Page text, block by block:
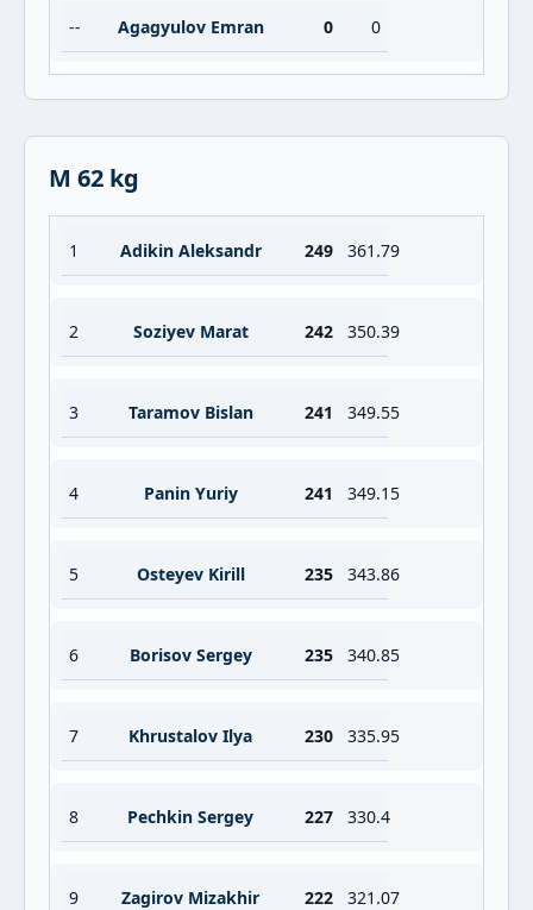
-- Agagyulov Emran 0 0
M 62 kg
1 Adikin Aleksandr 249 361.79
2 Soziyev Marat 242 350.39
3 Taramov Bislan 241 349.55
4 Panin Yuriy 241 349.15
5 Osteyev Kirill 235 343.86
6 Borisov Sergey 235 340.85
7 Khrustalov Ilya 230 335.95
8 Pechkin Sergey 227 330.4
9 Zagirov Mizakhir 222 321.07